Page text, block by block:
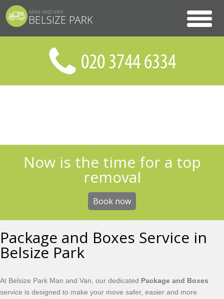
Now is the time for a top
removal
Book now
Package and Boxes Service in
Belsize Park
At Belsize Park Man and Van, our dedicated Package and Boxes
service is designed to make your move safer, easier and more